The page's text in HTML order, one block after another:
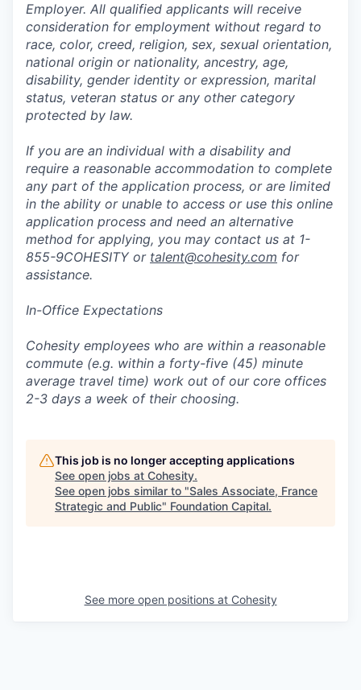
Employer. All qualified applicants will receive
consideration for employment without regard to
race, color, creed, religion, sex, sexual orientation,
national origin or nationality, ancestry, age,
disability, gender identity or expression, marital
status, veteran status or any other category
protected by law.
If you are an individual with a disability and
require a reasonable accommodation to complete
any part of the application process, or are limited
in the ability or unable to access or use this online
application process and need an alternative
method for applying, you may contact us at 1-
855-9COHESITY or talent@cohesity.com for
assistance.
In-Office Expectations
Cohesity employees who are within a reasonable
commute (e.g. within a forty-five (45) minute
average travel time) work out of our core offices
2-3 days a week of their choosing.
This job is no longer accepting applications
See open jobs at Cohesity.
See open jobs similar to "Sales Associate, France
Strategic and Public" Foundation Capital.
See more open positions at Cohesity